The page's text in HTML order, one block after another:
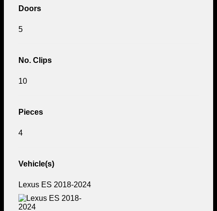
Doors
5
No. Clips
10
Pieces
4
Vehicle(s)
Lexus ES 2018-2024